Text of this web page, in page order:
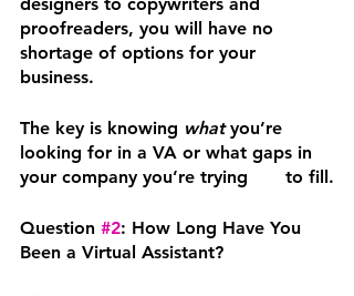
proofreaders, you will have no
shortage of options for your
business.
The key is knowing what you’re
looking for in a VA or what gaps in
your company you’re trying	to fill.
Question #2: How Long Have You
Been a Virtual Assistant?